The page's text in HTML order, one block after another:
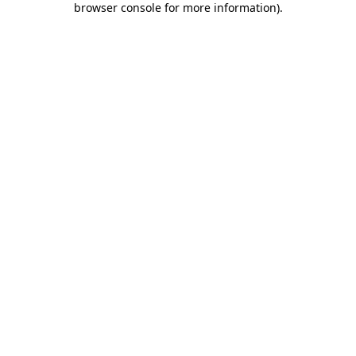
browser console for more information).